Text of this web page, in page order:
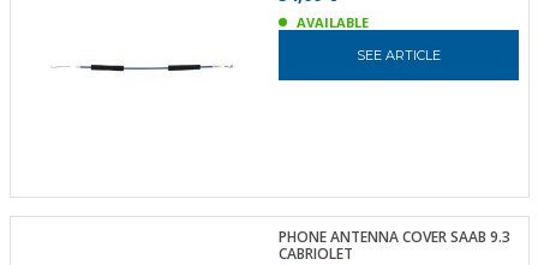
AVAILABLE
SEE ARTICLE
PHONE ANTENNA COVER SAAB 9.3
CABRIOLET